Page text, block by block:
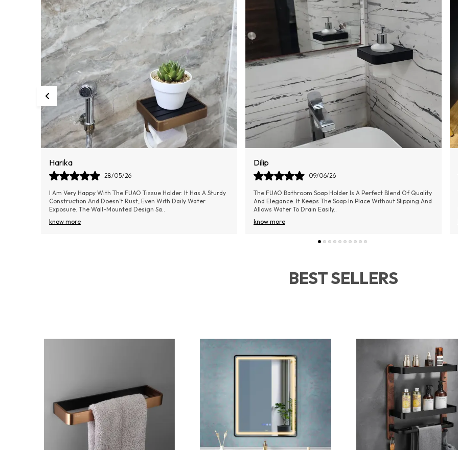
Dilip
09/06/26
The FUAO Bathroom Soap Holder Is A Perfect Blend Of Quality
And Elegance. It Keeps The Soap In Place Without Slipping And
Allows Water To Drain Easily..
know more
Sumithra
11/06/26
This Combo Of Toilet Cleaner Is Very Effective, Easy To Use,
Compact In Size So Can Be Stored Easily Without Any
Hindrance, And The Silicone Material
know more
BEST SELLERS